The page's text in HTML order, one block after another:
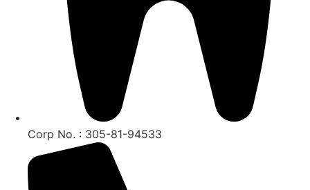
Corp No. : 305-81-94533